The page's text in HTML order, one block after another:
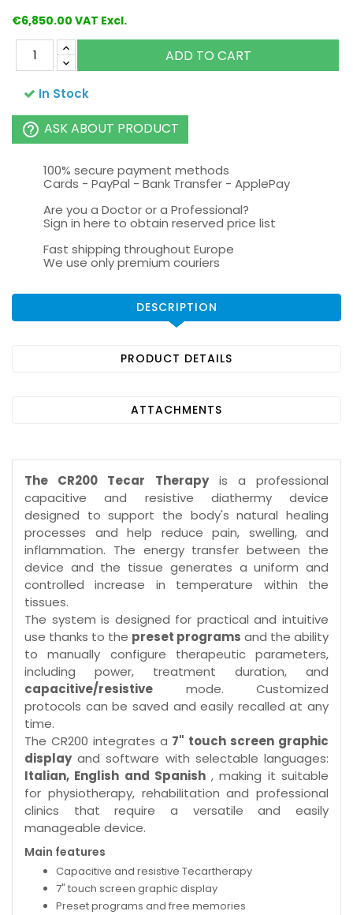
€6,850.00 VAT Excl.
ADD TO CART
In Stock
help_outline ASK ABOUT PRODUCT
100% secure payment methods
Cards - PayPal - Bank Transfer - ApplePay
Are you a Doctor or a Professional?
Sign in here to obtain reserved price list
Fast shipping throughout Europe
We use only premium couriers
DESCRIPTION
PRODUCT DETAILS
ATTACHMENTS
The CR200 Tecar Therapyis a professional
capacitive and resistive diathermy device
designed to support the body's natural healing
processes and help reduce pain, swelling, and
inflammation. The energy transfer between the
device and the tissue generates a uniform and
controlled increase in temperature within the
tissues.
The system is designed for practical and intuitive
use thanks to the preset programs and the ability
to manually configure therapeutic parameters,
including power, treatment duration, and
capacitive/resistive mode. Customized
protocols can be saved and easily recalled at any
time.
The CR200 integrates a 7" touch screen graphic
displayand software with selectable languages:
Italian, English and Spanish, making it suitable
for physiotherapy, rehabilitation and professional
clinics that require a versatile and easily
manageable device.
Main features
Capacitive and resistive Tecartherapy
7" touch screen graphic display
Preset programs and free memories